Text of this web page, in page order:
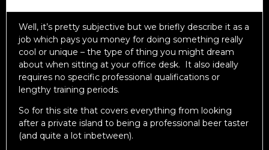
Well, it’s pretty subjective but we briefly describe it as a
job which pays you money for doing something really
cool or unique – the type of thing you might dream
about when sitting at your office desk. It also ideally
requires no specific professional qualifications or
lengthy training periods.
So for this site that covers everything from looking
after a private island to being a professional beer taster
(and quite a lot inbetween).